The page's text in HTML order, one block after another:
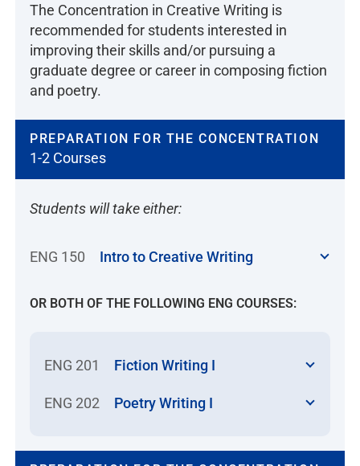
The Concentration in Creative Writing is
recommended for students interested in
improving their skills and/or pursuing a
graduate degree or career in composing fiction
and poetry.
PREPARATION FOR THE CONCENTRATION
1-2 Courses
Students will take either:
ENG 150 Intro to Creative Writing
OR BOTH OF THE FOLLOWING ENG COURSES:
ENG 201 Fiction Writing I
ENG 202 Poetry Writing I